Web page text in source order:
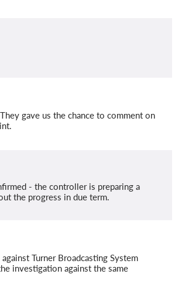
gave us the chance to comment on
- the controller is preparing a
the progress in due term.
Turner Broadcasting System
investigation against the same